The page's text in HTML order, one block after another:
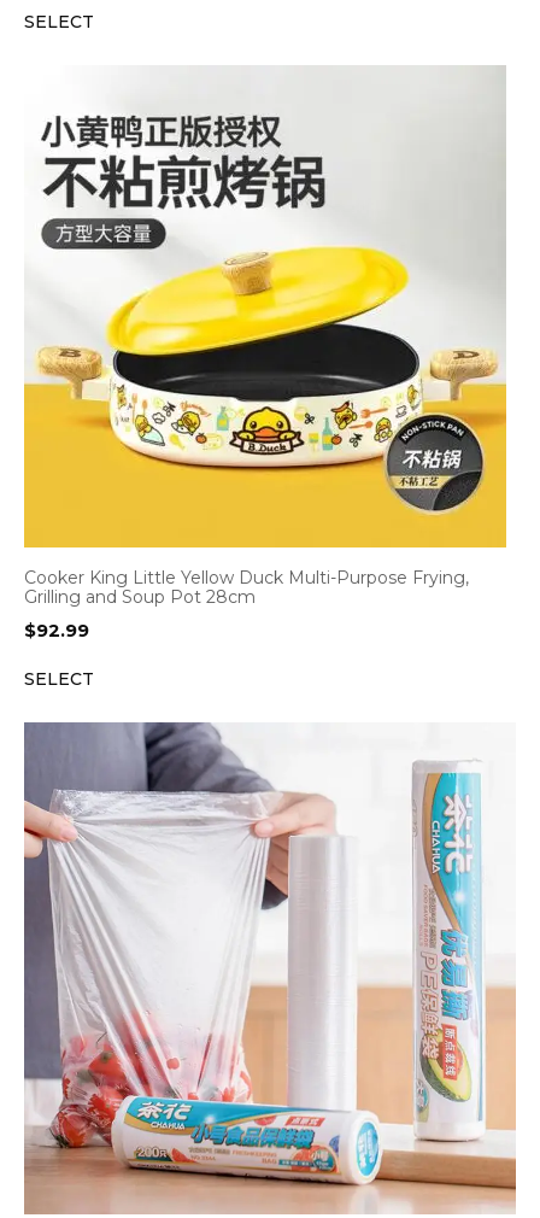
SELECT
Cooker King Little Yellow Duck Multi-Purpose Frying,
Grilling and Soup Pot 28cm
$92.99
SELECT